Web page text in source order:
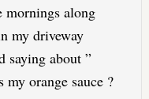
mornings along
my driveway
saying about ”
my orange sauce ?